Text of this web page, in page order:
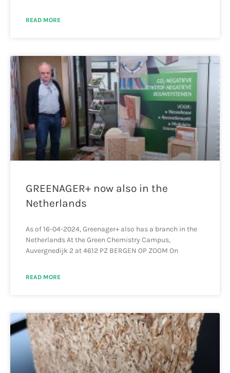
READ MORE
GREENAGER+ now also in the
Netherlands
As of 16-04-2024, Greenager+ also has a branch in the
Netherlands At the Green Chemistry Campus,
Auvergnedijk 2 at 4612 PZ BERGEN OP ZOOM On
READ MORE